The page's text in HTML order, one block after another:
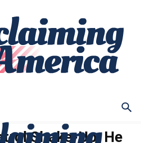
Shake-Up: He